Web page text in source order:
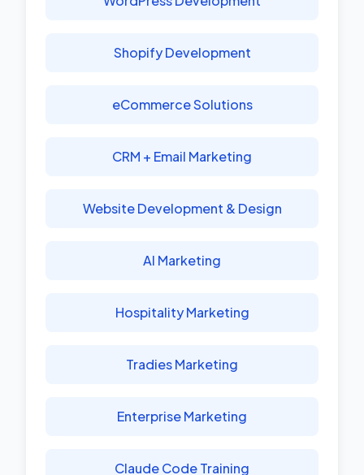
Shopify Development
eCommerce Solutions
CRM + Email Marketing
Website Development & Design
AI Marketing
Hospitality Marketing
Tradies Marketing
Enterprise Marketing
Claude Code Training